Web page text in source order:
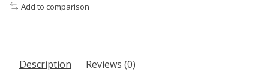
Add to comparison
Description Reviews (0)